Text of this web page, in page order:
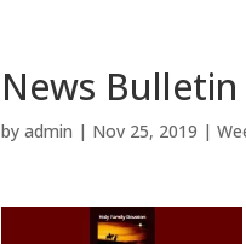
News
by admin | Nov 25, 2019 |